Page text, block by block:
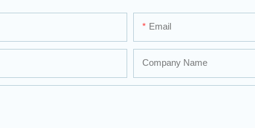
Email
Company Name